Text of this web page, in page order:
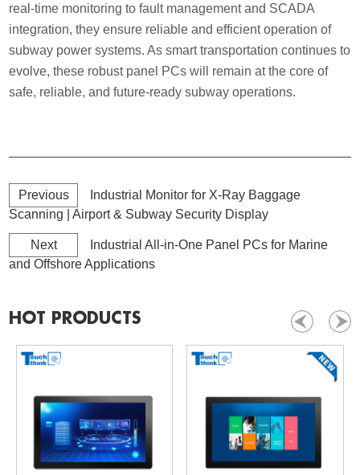
real-time monitoring to fault management and SCADA
integration, they ensure reliable and efficient operation of
subway power systems. As smart transportation continues to
evolve, these robust panel PCs will remain at the core of
safe, reliable, and future-ready subway operations.
Previous
Industrial Monitor for X-Ray Baggage
Scanning | Airport & Subway Security Display
Next
Industrial All-in-One Panel PCs for Marine
and Offshore Applications
HOT PRODUCTS